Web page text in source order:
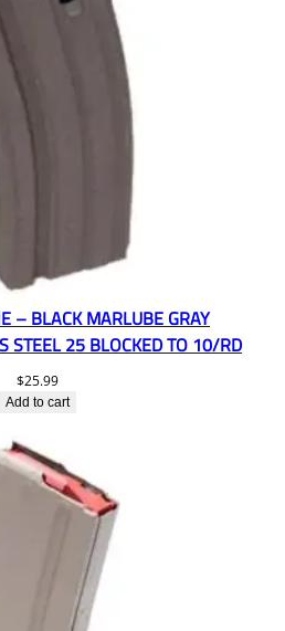
– BLACK MARLUBE GRAY
STEEL 25 BLOCKED TO 10/RD
$25.99
Add to cart